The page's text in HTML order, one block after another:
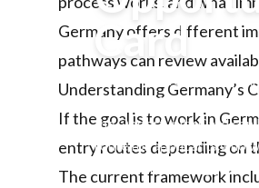
Card
Germany offers multiple
pathways for skilled
the Opportunity Card can
route for applicants who
without an existing job
Germany offers different
pathways can review
Understanding Germany’s
If the goal is towork in
entry routes depending on
The current framework